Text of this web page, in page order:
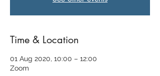
Time & Location
01 Aug 2020, 10:00 – 12:00
Zoom